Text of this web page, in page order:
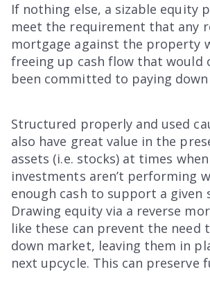
If nothing else, a sizable equity
meet the requirement that any
mortgage against the property
freeing up cash flow that would
been committed to paying
Structured properly and used
also have great value in the
assets (i.e. stocks) at times
investments aren’t performing
enough cash to support a given
Drawing equity via a reverse
like these can prevent the need
down market, leaving them in
next upcycle. This can preserve